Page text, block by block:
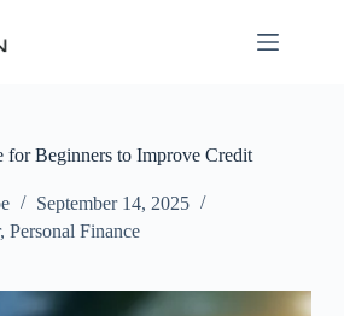
for Beginners to Improve Credit
September 14, 2025
, Personal Finance